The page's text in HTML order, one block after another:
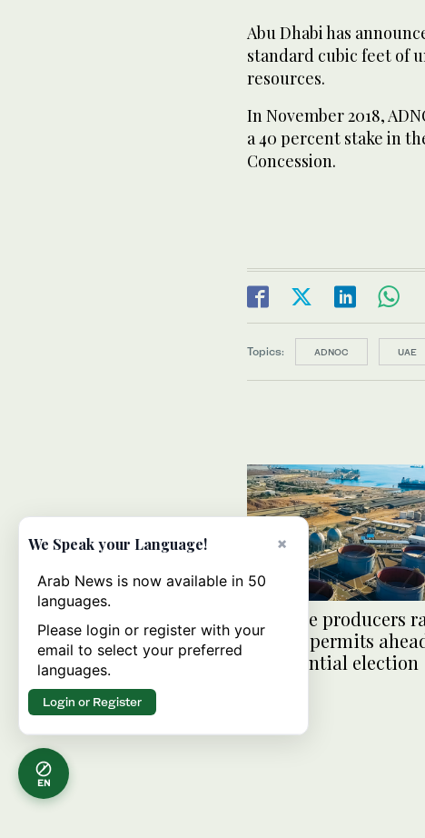
Abu Dhabi has
standard cubic feet of
resources.
In November 2018,
a 40 percent stake in
Concession.
Topics: ADNOC UAE
US shale producers
federal permits
presidential election
EN
×
We Speak your Language!
Arab News is now available in 50
languages.
Please login or register with your
email to select your preferred
languages.
Login or Register